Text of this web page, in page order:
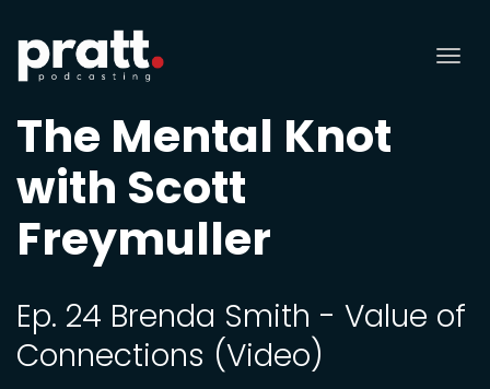
The Mental Knot
with Scott
Freymuller
Ep. 24 Brenda Smith - Value of
Connections (Video)